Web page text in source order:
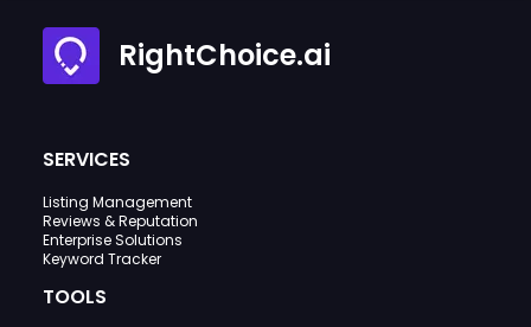
RightChoice.ai
SERVICES
Listing Management
Reviews & Reputation
Enterprise Solutions
Keyword Tracker
TOOLS